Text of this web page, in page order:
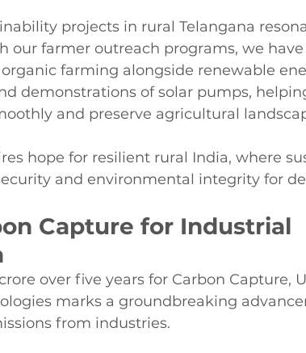
projects in rural Telangana
our farmer outreach programs, we
farming alongside renewable
demonstrations of solar pumps,
and preserve agricultural
hope for resilient rural India, where
and environmental integrity for
Capture for Industrial
over five years for Carbon Capture,
marks a groundbreaking
from industries.